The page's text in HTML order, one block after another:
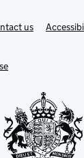
usLink